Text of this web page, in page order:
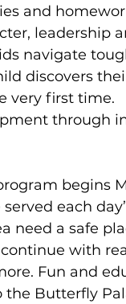
and
leadership
navigate
discovers
very first time.
through
begins
each
need a safe
with
Fun and
Butterfly